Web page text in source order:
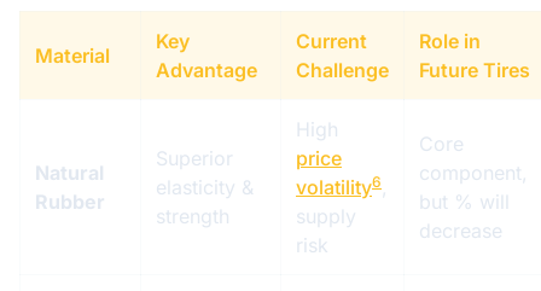
Material
Key
Advantage
Current
Challenge
Role in
Future Tires
Natural
Rubber
Superior
elasticity &
strength
High
price
volatility6 ,
supply
risk
Core
component,
but % will
decrease